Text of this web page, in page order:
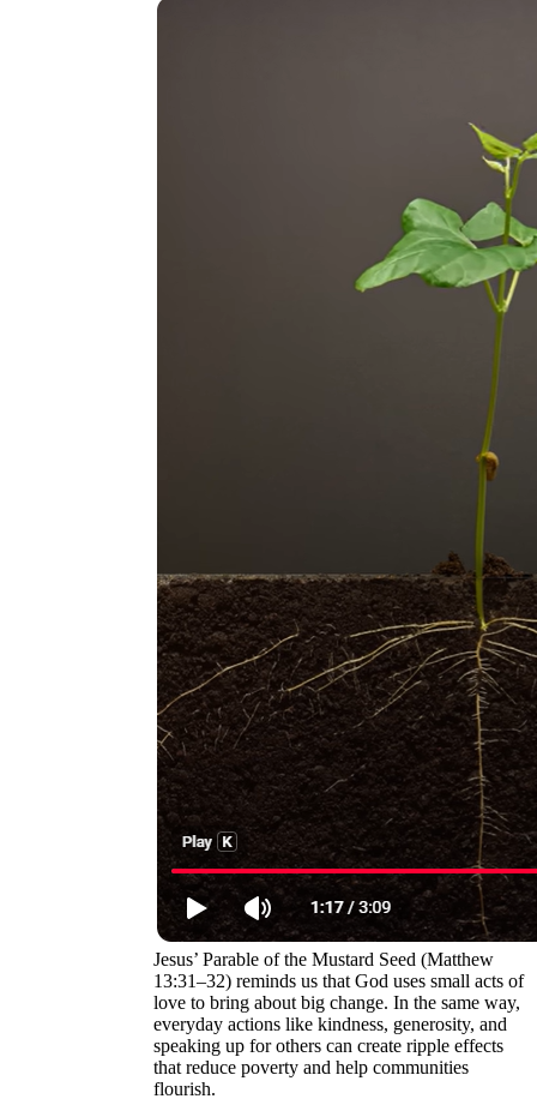
Jesus’ Parable of the Mustard Seed (Matthew
13:31–32) reminds us that God uses small acts of
love to bring about big change. In the same way,
everyday actions like kindness, generosity, and
speaking up for others can create ripple effects
that reduce poverty and help communities
flourish.